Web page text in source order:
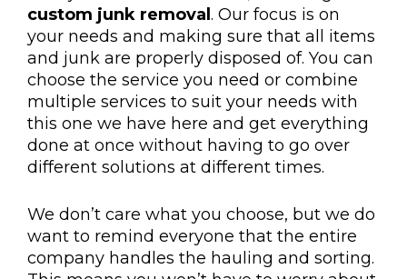
custom junk removal. Our focus is on
your needs and making sure that all items
and junk are properly disposed of. You can
choose the service you need or combine
multiple services to suit your needs with
this one we have here and get everything
done at once without having to go over
different solutions at different times.
We don’t care what you choose, but we do
want to remind everyone that the entire
company handles the hauling and sorting.